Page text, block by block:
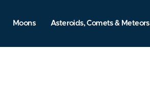
Moons Asteroids, Comets & Meteors